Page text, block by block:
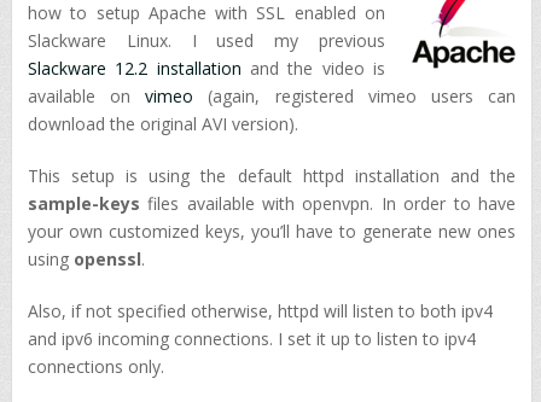
how to setup Apache with SSL enabled on
Slackware Linux. I used my previous
Slackware 12.2 installation and the video is
available onvimeo (again, registered vimeo users can
download the original AVI version).
This setup is using the default httpd installation and the
sample-keys files available with openvpn. In order to have
your own customized keys, you’ll have to generate new ones
using openssl.
Also, if not specified otherwise, httpd will listen to both ipv4
and ipv6 incoming connections. I set it up to listen to ipv4
connections only.